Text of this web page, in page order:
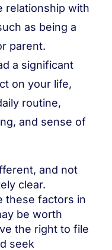
relationship with
as being a
parent.
a significant
on your life,
routine,
and sense of
and not
clear.
these factors in
be worth
the right to file
seek